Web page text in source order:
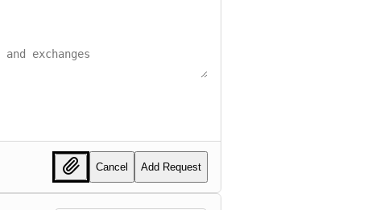
Cancel Add Request